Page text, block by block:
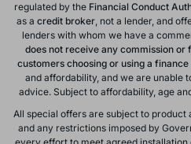
Brackenwood Windows Limited
regulated by theFinancial Conduct
as acredit broker, not a lender, and
lenders with whom we have a
does not receive any commission
customers choosing or using a
advice. Subject to affordability, age
All special offers are subject to